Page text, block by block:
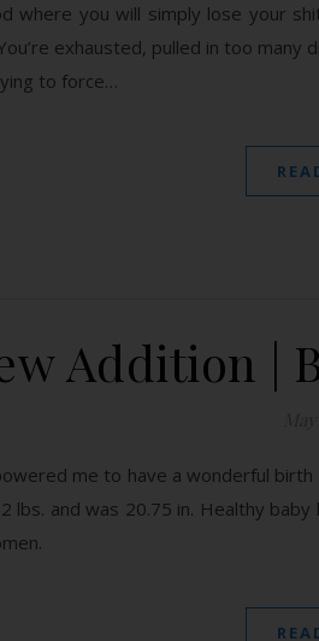
where you will simply lose your
exhausted, pulled in too
to force…
Addition |
me to have a wonderful
lbs. and was 20.75 in. Healthy